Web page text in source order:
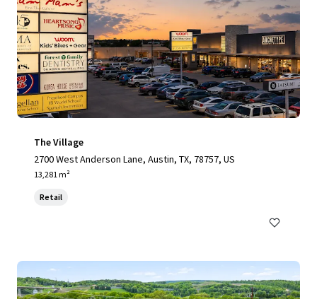
The Village
2700 West Anderson Lane, Austin, TX, 78757, US
13,281 m²
Retail